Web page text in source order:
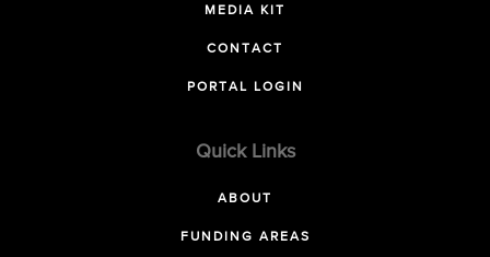
MEDIA KIT
CONTACT
PORTAL LOGIN
Quick Links
ABOUT
FUNDING AREAS